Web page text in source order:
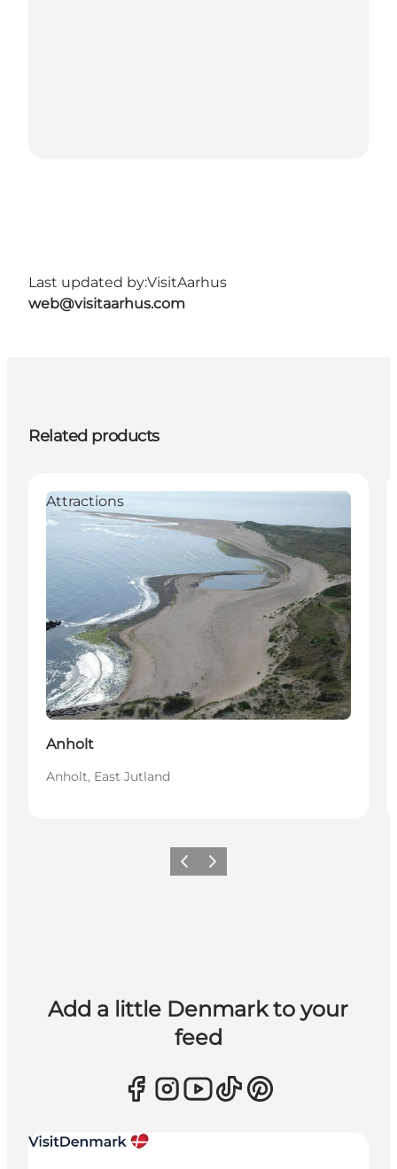
Last updated by:VisitAarhus
web@visitaarhus.com
Related products
Attractions
Anholt
Anholt, East Jutland
Previous
Next
Add a little Denmark to your
feed